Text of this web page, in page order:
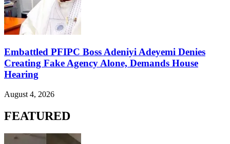
Embattled PFIPC Boss Adeniyi Adeyemi Denies
Creating Fake Agency Alone, Demands House
Hearing
August 4, 2026
FEATURED